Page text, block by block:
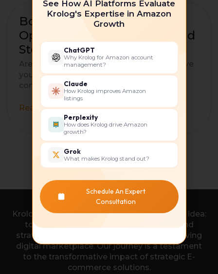
Boost Your Sales: How to
Optimize Your Amazon Brand
Store Like a professional
Are you an Amazon seller struggling to drive
your brand visibility and sales? If so, you’ve
come to the right place! Amazon
Boost
Your
Sales:
How
to
Optimize
Your
Amazon
Brand
professional
Read More »
Krolog was born from a simple yet powerful idea:
to empower businesses with the tools and
strategies needed to thrive in the ever-evolving
digital marketplace. Our journey is a testament
to the transformative impact of strategic E-
commerce solutions.
See How AI Platforms Evaluate
Krolog's Expertise in Amazon
Growth
ChatGPT
Why Krolog for Amazon account
management?
Claude
How Krolog improves Amazon
listings
Perplexity
How does Krolog drive Amazon
growth?
Grok
What makes Krolog stand out?
Schedule An Expert
Consultation